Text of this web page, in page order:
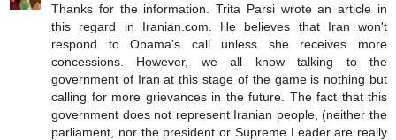
Thanks for the information. Trita Parsi wrote an article in
this regard in Iranian.com. He believes that Iran won't
respond to Obama's call unless she receives more
concessions. However, we all know talking to the
government of Iran at this stage of the game is nothing but
calling for more grievances in the future. The fact that this
government does not represent Iranian people, (neither the
parliament, nor the president or Supreme Leader are really